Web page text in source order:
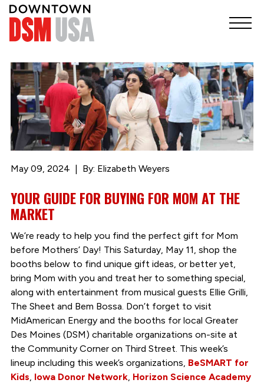
May 09, 2024 By: Elizabeth Weyers
YOUR GUIDE FOR BUYING FOR MOM AT THE
MARKET
We’re ready to help you find the perfect gift for Mom
before Mothers’ Day! This Saturday, May 11, shop the
booths below to find unique gift ideas, or better yet,
bring Mom with you and treat her to something special,
along with entertainment from musical guests Ellie Grilli,
The Sheet and Bem Bossa. Don’t forget to visit
MidAmerican Energy and the booths for local Greater
Des Moines (DSM) charitable organizations on-site at
the Community Corner on Third Street. This week’s
lineup including this week’s organizations, BeSMART for
Kids, Iowa Donor Network, Horizon Science Academy